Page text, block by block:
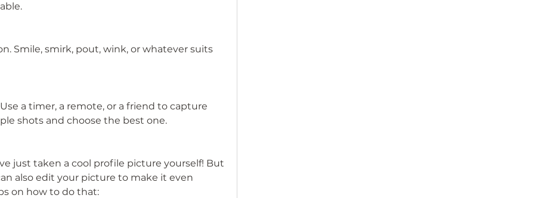
Smile, smirk, pout, wink, or whatever suits
a timer, a remote, or a friend to capture
shots and choose the best one.
just taken a cool profile picture yourself! But
also edit your picture to make it even
on how to do that: